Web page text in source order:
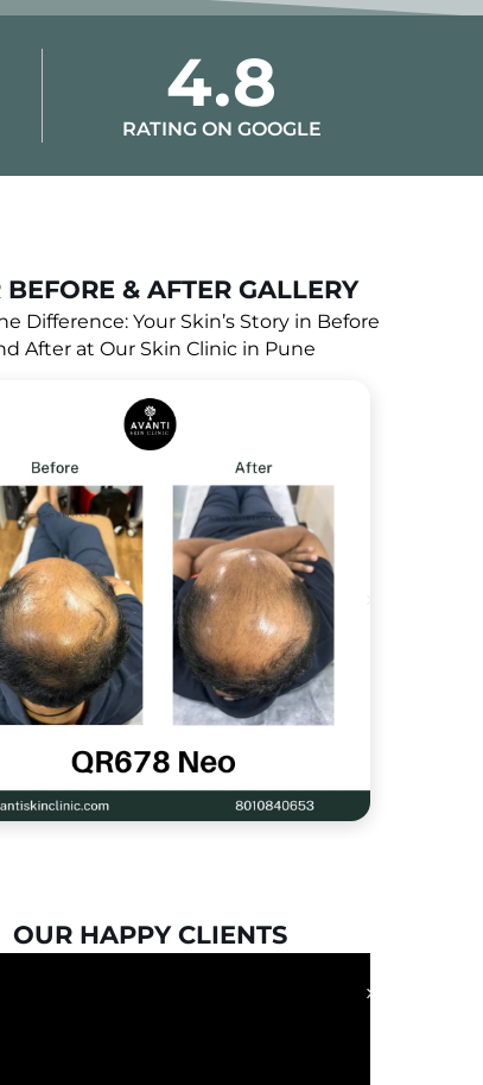
4.8
RATING ON GOOGLE
BEFORE & AFTER GALLERY
Difference: Your Skin’s Story in Before
After at Our Skin Clinic in Pune
OUR HAPPY CLIENTS